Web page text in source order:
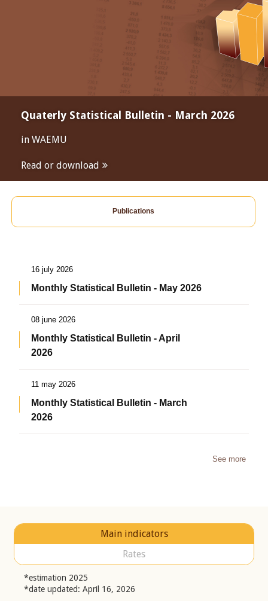
Quaterly Statistical Bulletin - March 2026
in WAEMU
Read or download
Publications
16 july 2026
Monthly Statistical Bulletin - May 2026
08 june 2026
Monthly Statistical Bulletin - April
2026
11 may 2026
Monthly Statistical Bulletin - March
2026
See more
Main indicators
Rates
*estimation 2025
*date updated: April 16, 2026